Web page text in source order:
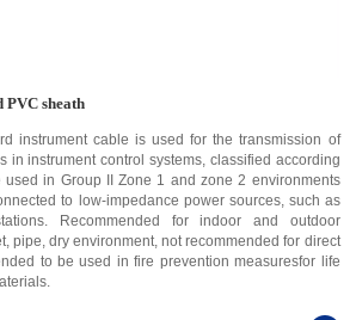
PVC sheath
instrument cable is used for the transmission of
in instrument control systems, classified according
in Group II Zone 1 and zone 2 environments
to low-impedance power sources, such as
Recommended for indoor and outdoor
pipe, dry environment, not recommended for direct
to be used in fire prevention measuresfor life